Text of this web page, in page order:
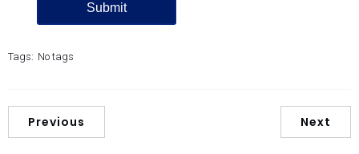
Tags: No tags
Previous Next